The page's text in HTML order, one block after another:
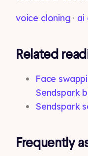
voice cloning · ai
Related
Face
Sendspark
Sendspark
Frequently